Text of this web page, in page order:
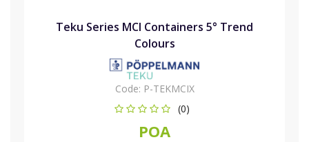
Teku Series MCI Containers 5° Trend
Colours
Code: P-TEKMCIX
(0)
POA